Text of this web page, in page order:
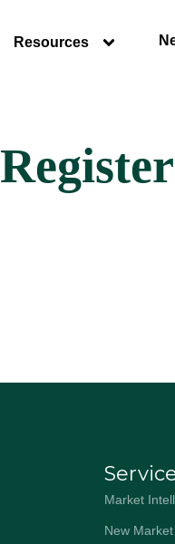
Resources
Register
Market
New